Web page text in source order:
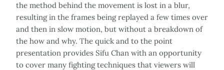
the method behind the movement is lost in a blur,
resulting in the frames being replayed a few times over
and then in slow motion, but without a breakdown of
the how and why. The quick and to the point
presentation provides Sifu Chan with an opportunity
to cover many fighting techniques that viewers will